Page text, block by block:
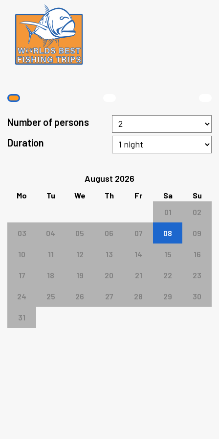
Number of persons
Duration
August 2026
Mo Tu We Th Fr Sa
Su
01
02
03 04 05 06 07 08 09
10 11 12 13 14 15 16
17 18 19 20 21 22 23
24 25 26 27 28 29 30
31